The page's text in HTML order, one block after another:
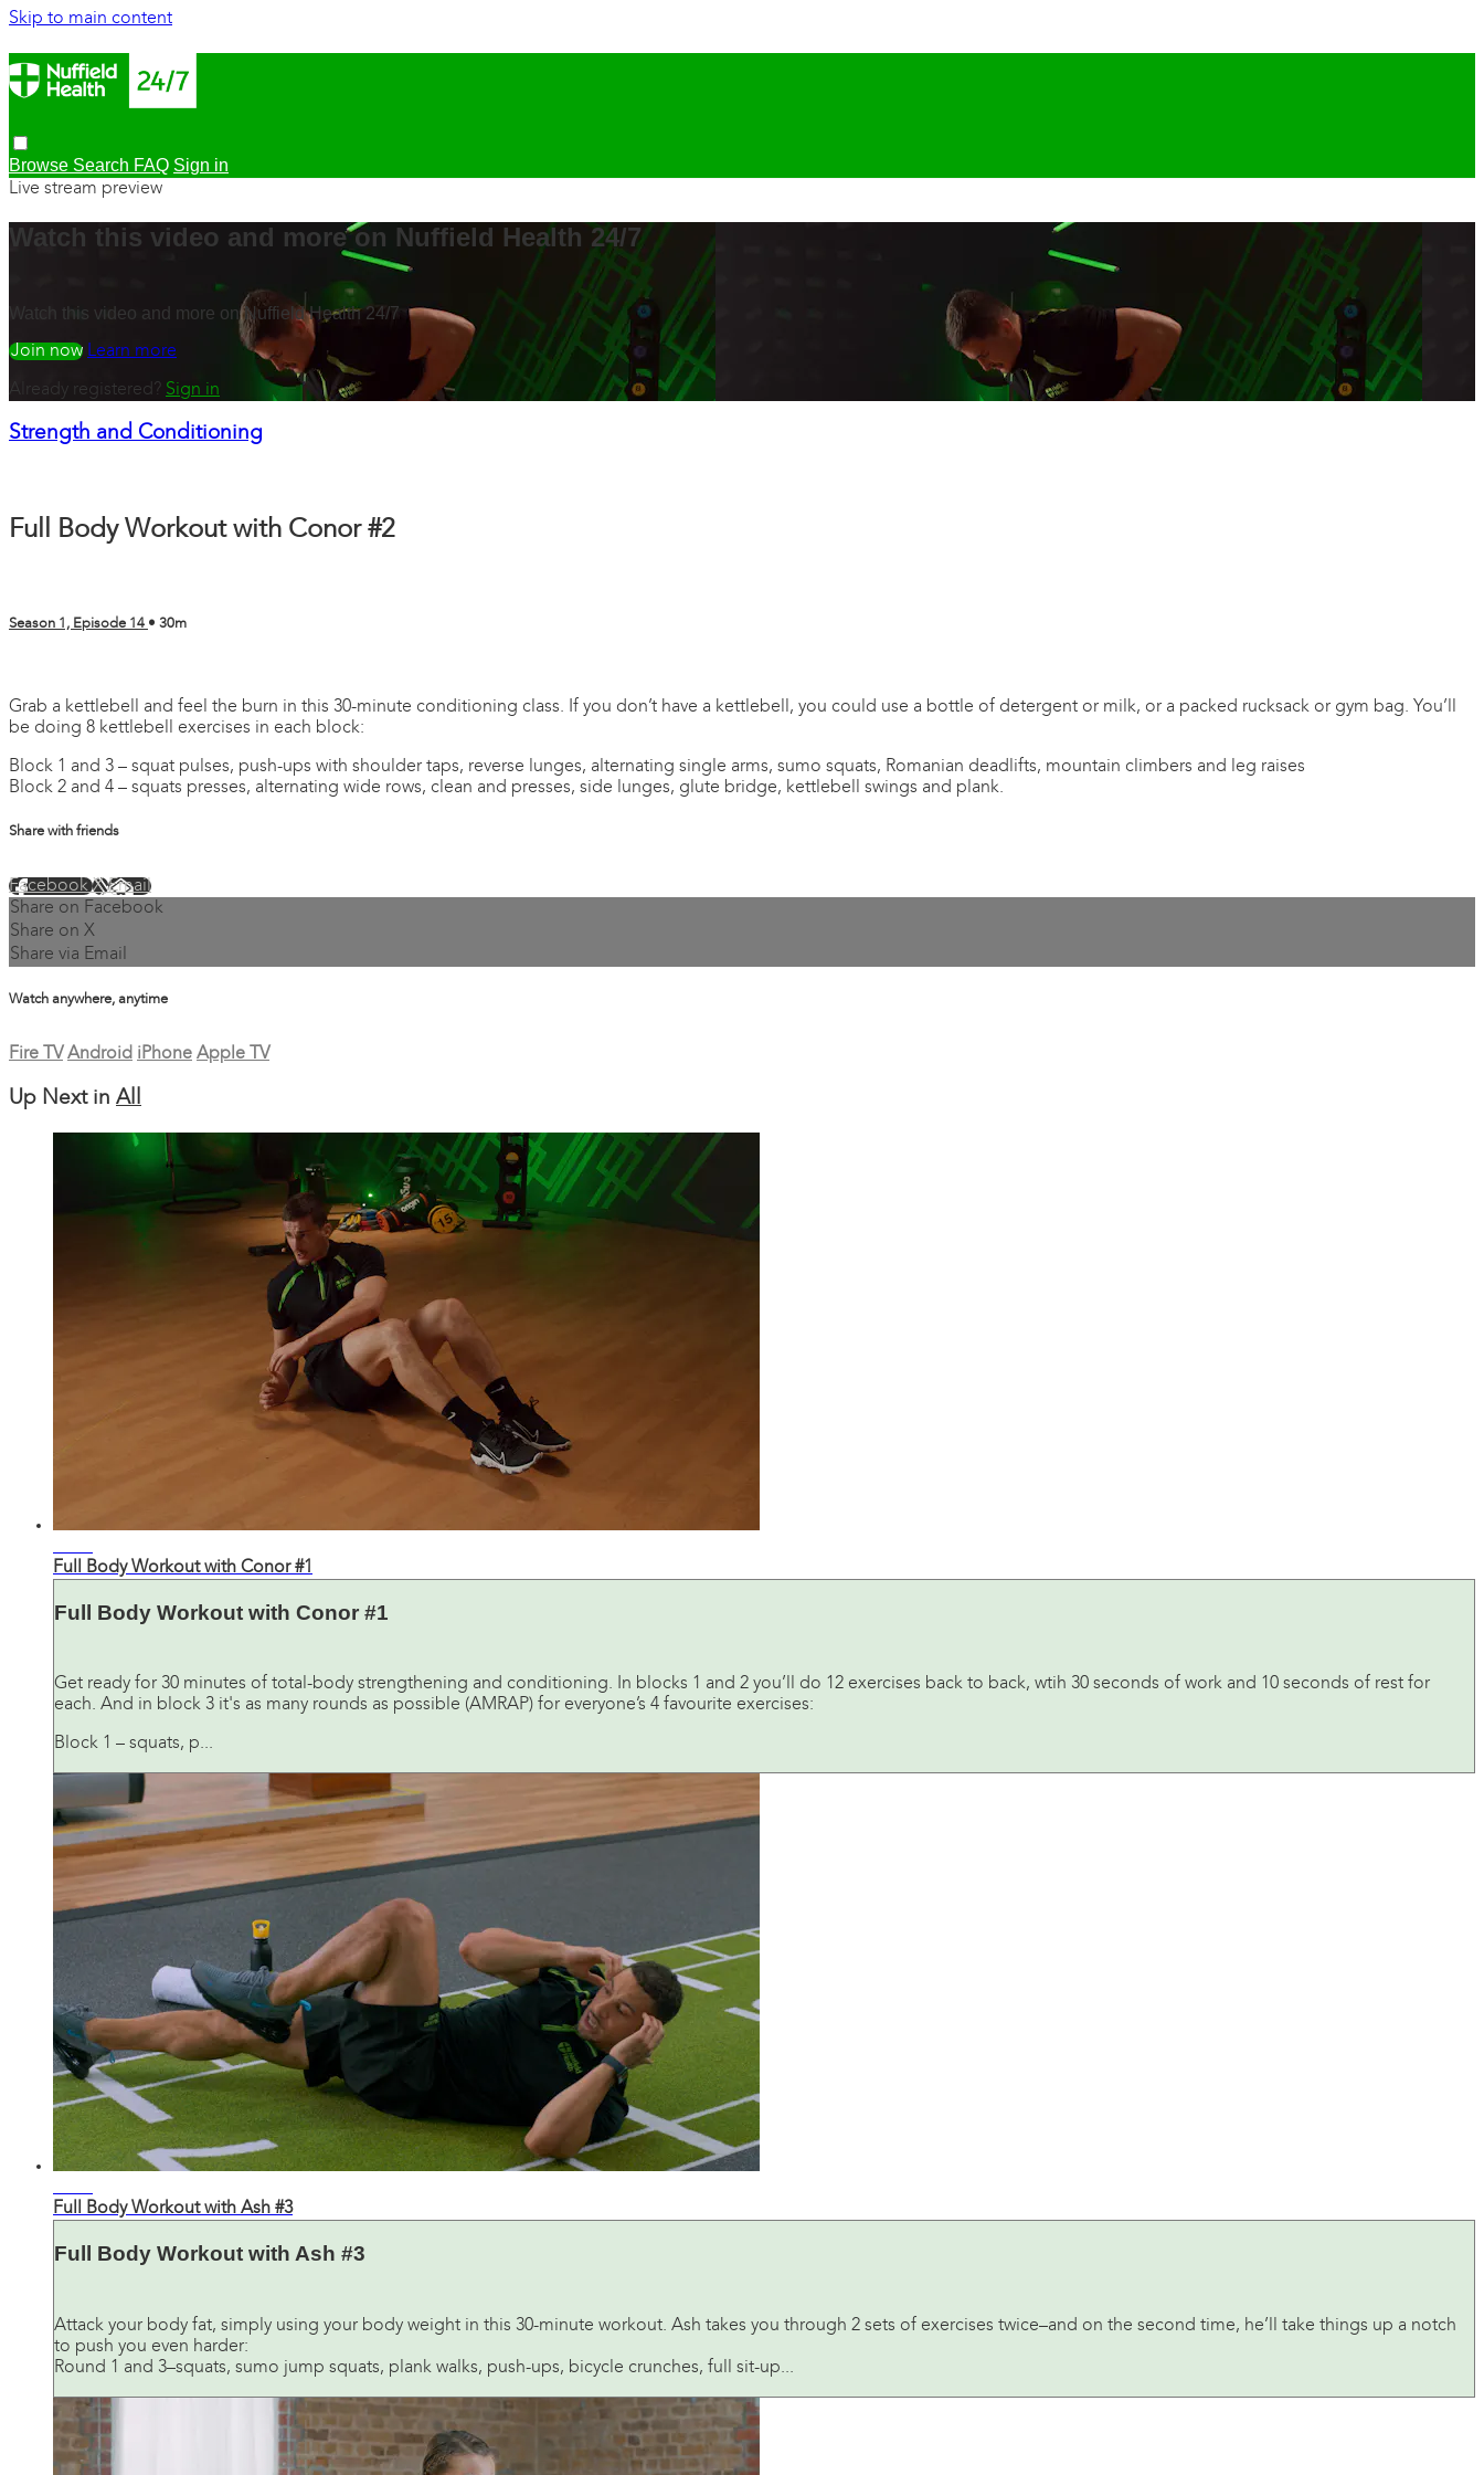
Skip to main content
Browse Search FAQ Sign in
Live stream preview
Watch this video and more on Nuffield Health 24/7
Watch this video and more on Nuffield Health 24/7
Watch freeLearn more
Already registered? Sign in
Strength and Conditioning
Full Body Workout with Conor #2
Season 1, Episode 14 • 30m
Grab a kettlebell and feel the burn in this 30-minute conditioning class. If you don’t have a kettlebell, you could use a bottle of detergent or milk, or a packed rucksack or gym bag. You’ll
be doing 8 kettlebell exercises in each block:
Block 1 and 3 – squat pulses, push-ups with shoulder taps, reverse lunges, alternating single arms, sumo squats, Romanian deadlifts, mountain climbers and leg raises
Block 2 and 4 – squats presses, alternating wide rows, clean and presses, side lunges, glute bridge, kettlebell swings and plank.
Share with friends
FacebookXEmail
Share on Facebook
Share on X
Share via Email
Watch anywhere, anytime
Fire TV Android iPhone Apple TV
Up Next in All
Full Body Workout with Conor #1
Full Body Workout with Conor #1
Get ready for 30 minutes of total-body strengthening and conditioning. In blocks 1 and 2 you’ll do 12 exercises back to back, wtih 30 seconds of work and 10 seconds of rest for
each. And in block 3 it's as many rounds as possible (AMRAP) for everyone’s 4 favourite exercises:
Block 1 – squats, p...
Full Body Workout with Ash #3
Full Body Workout with Ash #3
Attack your body fat, simply using your body weight in this 30-minute workout. Ash takes you through 2 sets of exercises twice–and on the second time, he’ll take things up a notch
to push you even harder:
Round 1 and 3–squats, sumo jump squats, plank walks, push-ups, bicycle crunches, full sit-up...